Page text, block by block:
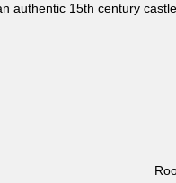
authentic 15th century